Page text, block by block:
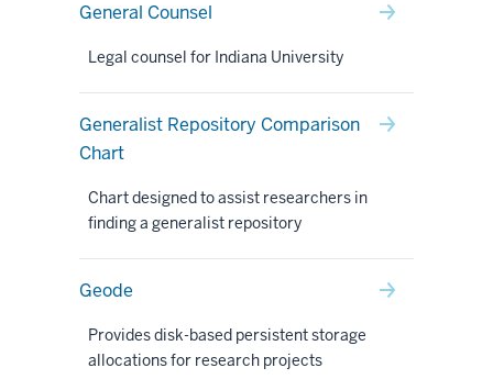
General Counsel
Legal counsel for Indiana University
Generalist Repository Comparison
Chart
Chart designed to assist researchers in
finding a generalist repository
Geode
Provides disk-based persistent storage
allocations for research projects